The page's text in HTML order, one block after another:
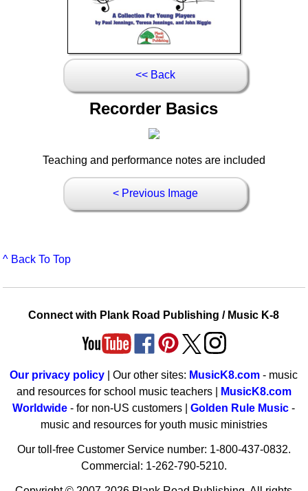
<< Back
Recorder Basics
Teaching and performance notes are included
< Previous Image
^ Back To Top
Connect with Plank Road Publishing / Music K-8
Our privacy policy | Our other sites: MusicK8.com - music
and resources for school music teachers |
MusicK8.com
Worldwide - for non-US customers |Golden Rule Music -
music and resources for youth music ministries
Our toll-free Customer Service number: 1-800-437-0832.
Commercial: 1-262-790-5210.